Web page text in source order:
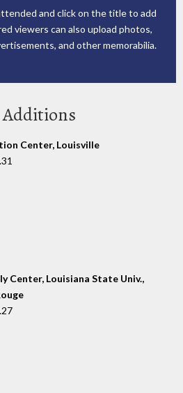
and click on the title to add
viewers can also upload photos,
and other memorabilia.
Additions
Center, Louisville
Center, Louisiana State Univ.,